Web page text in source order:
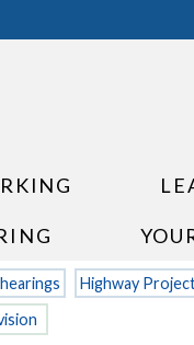
Highway